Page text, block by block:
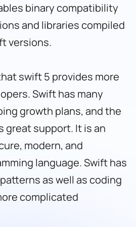
binary compatibility
and libraries compiled
versions.
swift 5 provides more
Swift has many
growth plans, and the
great support. It is an
modern, and
language. Swift has
as well as coding
complicated